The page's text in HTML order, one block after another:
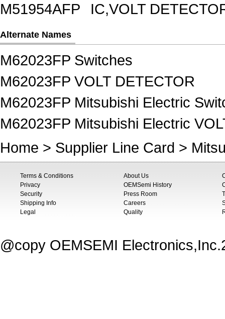
M51954AFP
IC,VOLT
Alternate Names
M62023FP Switches
M62023FP VOLT DETECTOR
M62023FP Mitsubishi Electric
M62023FP Mitsubishi Electric
Home > Supplier Line Card >
Terms & Conditions
Privacy
Security
Shipping Info
Legal
About Us
OEMSemi History
Press Room
Careers
Quality
@copy OEMSEMI